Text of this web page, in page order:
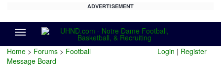
ADVERTISEMENT
Home > Forums > Football
Message Board
Login | Register